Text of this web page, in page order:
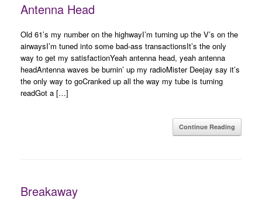
Antenna Head
Old 61’s my number on the highwayI’m turning up the V’s on the
airwaysI’m tuned into some bad-ass transactionsIt’s the only
way to get my satisfactionYeah antenna head, yeah antenna
headAntenna waves be burnin’ up my radioMister Deejay say it’s
the only way to goCranked up all the way my tube is turning
readGot a […]
Continue Reading
Breakaway